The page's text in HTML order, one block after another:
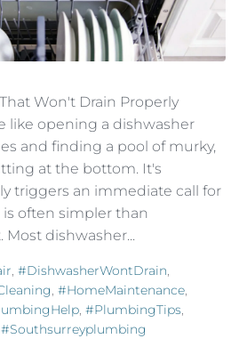
Won't Drain Properly
like opening a dishwasher
and finding a pool of murky,
at the bottom. It's
triggers an immediate call for
is often simpler than
dishwasher...
, #DishwasherWontDrain,
, #HomeMaintenance,
, #PlumbingTips,
#southsurreyplumbing